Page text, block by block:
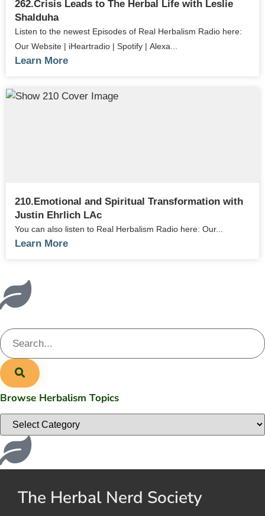
262.Crisis Leads to The Herbal Life with Leslie
Shalduha
Listen to the newest Episodes of Real Herbalism Radio here:
Our Website | iHeartradio | Spotify | Alexa...
Learn More
210.Emotional and Spiritual Transformation with
Justin Ehrlich LAc
You can also listen to Real Herbalism Radio here: Our...
Learn More
Browse Herbalism Topics
The Herbal Nerd Society